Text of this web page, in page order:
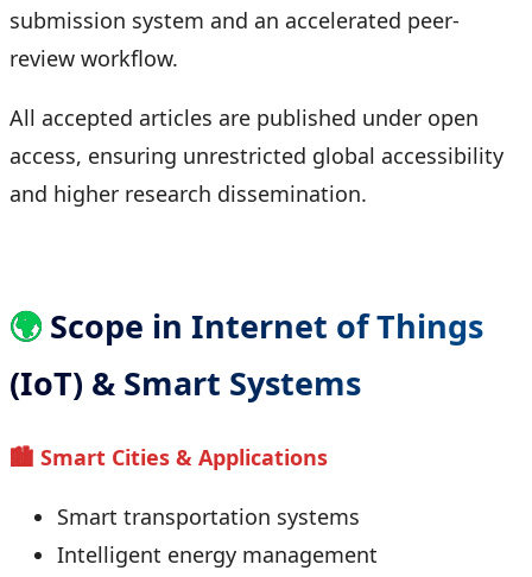
submission system and an accelerated peer-
review workflow.
All accepted articles are published under open
access, ensuring unrestricted global accessibility
and higher research dissemination.
🌍 Scope in Internet of Things
(IoT) & Smart Systems
🏙 Smart Cities & Applications
Smart transportation systems
Intelligent energy management